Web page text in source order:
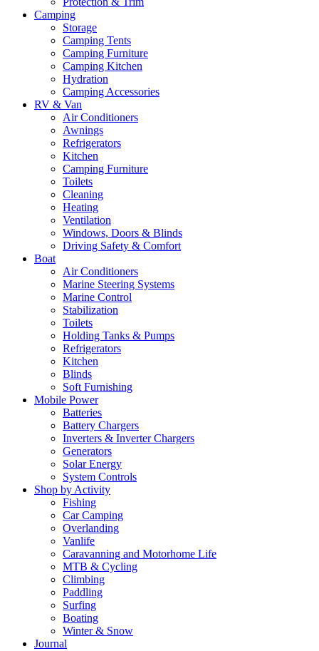
Camping
Storage
Camping Tents
Camping Furniture
Camping Kitchen
Hydration
Camping Accessories
RV & Van
Air Conditioners
Awnings
Refrigerators
Kitchen
Camping Furniture
Toilets
Cleaning
Heating
Ventilation
Windows, Doors & Blinds
Driving Safety & Comfort
Boat
Air Conditioners
Marine Steering Systems
Marine Control
Stabilization
Toilets
Holding Tanks & Pumps
Refrigerators
Kitchen
Blinds
Soft Furnishing
Mobile Power
Batteries
Battery Chargers
Inverters & Inverter Chargers
Generators
Solar Energy
System Controls
Shop by Activity
Fishing
Car Camping
Overlanding
Vanlife
Caravanning and Motorhome Life
MTB & Cycling
Climbing
Paddling
Surfing
Boating
Winter & Snow
Journal